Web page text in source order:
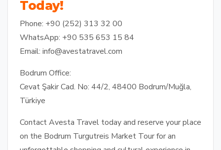
Today!
Phone: +90 (252) 313 32 00
WhatsApp: +90 535 653 15 84
Email: info@avestatravel.com
Bodrum Office:
Cevat Şakir Cad. No: 44/2, 48400 Bodrum/Muğla,
Türkiye
Contact Avesta Travel today and reserve your place
on the Bodrum Turgutreis Market Tour for an